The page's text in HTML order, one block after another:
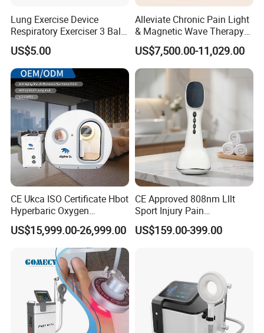
Lung Exercise Device
Respiratory Exerciser 3 Ball
Spirometer Plastic Medical
Incentive Breathing
US$5.00
Alleviate Chronic Pain Light
& Magnetic Wave Therapy
Device for Shoulder
Periarthritis Treatment
US$7,500.00-11,029.00
CE Ukca ISO Certificate Hbot
Hyperbaric Oxygen
Chamber Wholesale Price
Exercise Rehabilitation
Autism Cancer Brain
Damage Therapy
US$15,999.00-26,999.00
CE Approved 808nm Lllt
Sport Injury Pain
Management Physical
Therapy Soft Laser
US$159.00-399.00